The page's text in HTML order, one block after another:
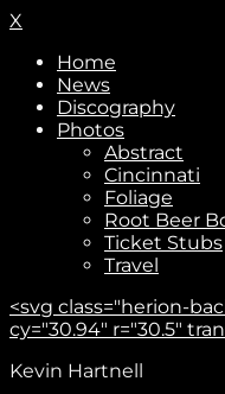
X
Home
News
Discography
Photos
Abstract
Cincinnati
Foliage
Root Beer
Ticket Stubs
Travel
<svg class="herion-
cy="30.94" r="30.5"
Kevin Hartnell